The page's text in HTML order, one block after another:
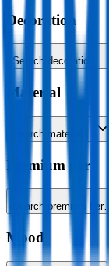
Decoration
Search decoration…
Material
Search material…
Premium tier
Search premium tier…
Mood